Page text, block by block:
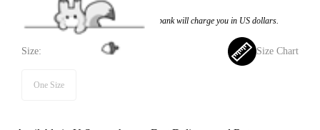
If you choose to pay with the credit card, the bank will charge you in US dollars.
Size: Size Chart
One Size